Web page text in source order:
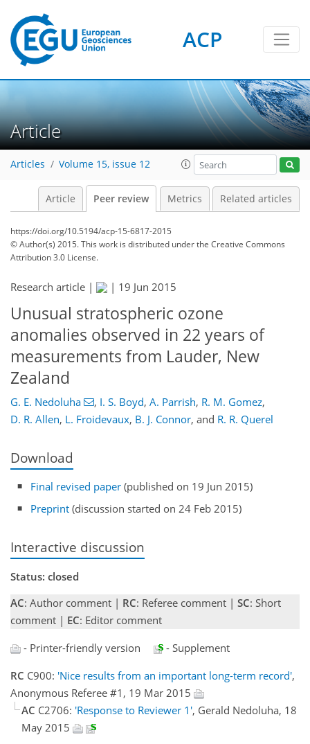
ACP
Article
Articles Volume 15, issue 12
Article Peer review Metrics Related articles
https://doi.org/10.5194/acp-15-6817-2015
© Author(s) 2015. This work is distributed underthe Creative Commons
Attribution 3.0 License.
Research article | | 19 Jun 2015
Unusual stratospheric ozone
anomalies observed in 22 years of
measurements from Lauder, New
Zealand
G. E. Nedoluha , I. S. Boyd, A. Parrish, R. M. Gomez,
D. R. Allen, L. Froidevaux, B. J. Connor, and R. R. Querel
Download
Final revised paper (published on 19 Jun 2015)
Preprint (discussion started on 24 Feb 2015)
Interactive discussion
Status: closed
AC: Author comment | RC: Referee comment | SC: Short
comment | EC: Editor comment
- Printer-friendly version
- Supplement
RC C900: 'Nice results from an important long-term record',
Anonymous Referee #1, 19 Mar 2015
AC C2706: 'Response to Reviewer 1', Gerald Nedoluha, 18
May 2015